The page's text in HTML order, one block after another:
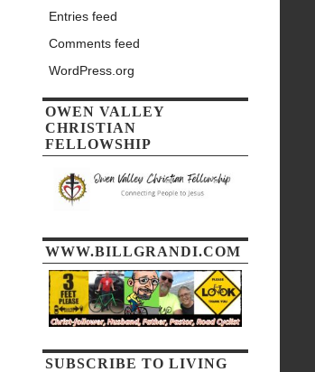
Entries feed
Comments feed
WordPress.org
OWEN VALLEY
CHRISTIAN
FELLOWSHIP
WWW.BILLGRANDI.COM
SUBSCRIBE TO LIVING